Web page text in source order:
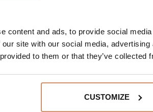
content and ads, to provide social
site with our social media,
to them or that they’ve
CUSTOMIZE
TABLE RESERVATION